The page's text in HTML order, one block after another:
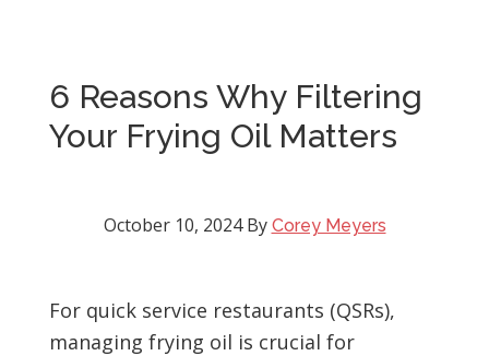
6 Reasons Why Filtering
Your Frying Oil Matters
October 10, 2024By Corey Meyers
For quick service restaurants (QSRs),
managing frying oil is crucial for